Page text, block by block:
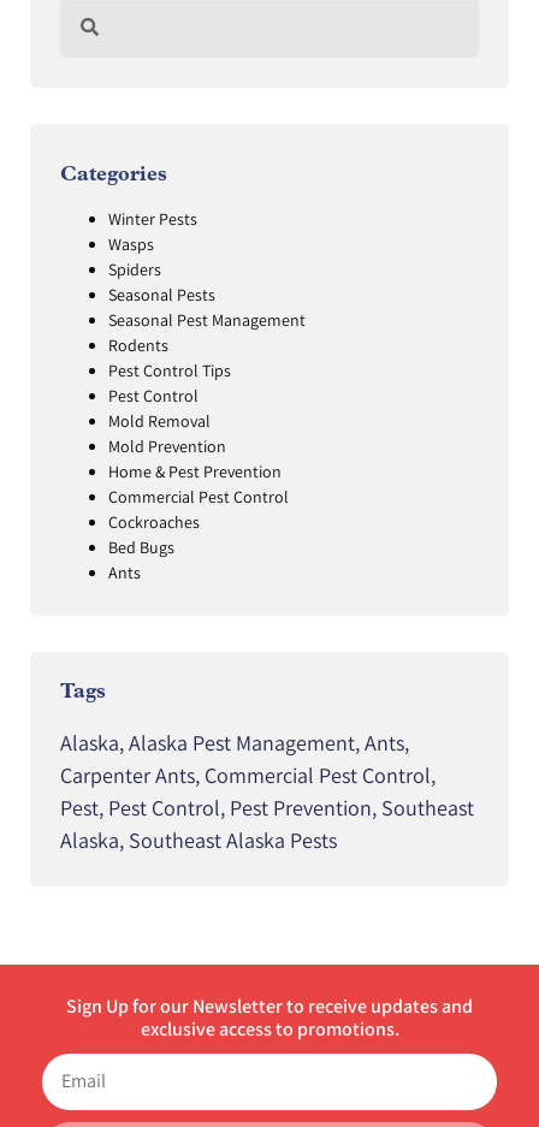
Categories
Winter Pests
Wasps
Spiders
Seasonal Pests
Seasonal Pest Management
Rodents
Pest Control Tips
Pest Control
Mold Removal
Mold Prevention
Home & Pest Prevention
Commercial Pest Control
Cockroaches
Bed Bugs
Ants
Tags
Alaska,Alaska Pest Management,Ants,
Carpenter Ants, Commercial Pest Control,
Pest, Pest Control, Pest Prevention, Southeast
Alaska, Southeast Alaska Pests
Sign Up for our Newsletter to receive updates and
exclusive access to promotions.